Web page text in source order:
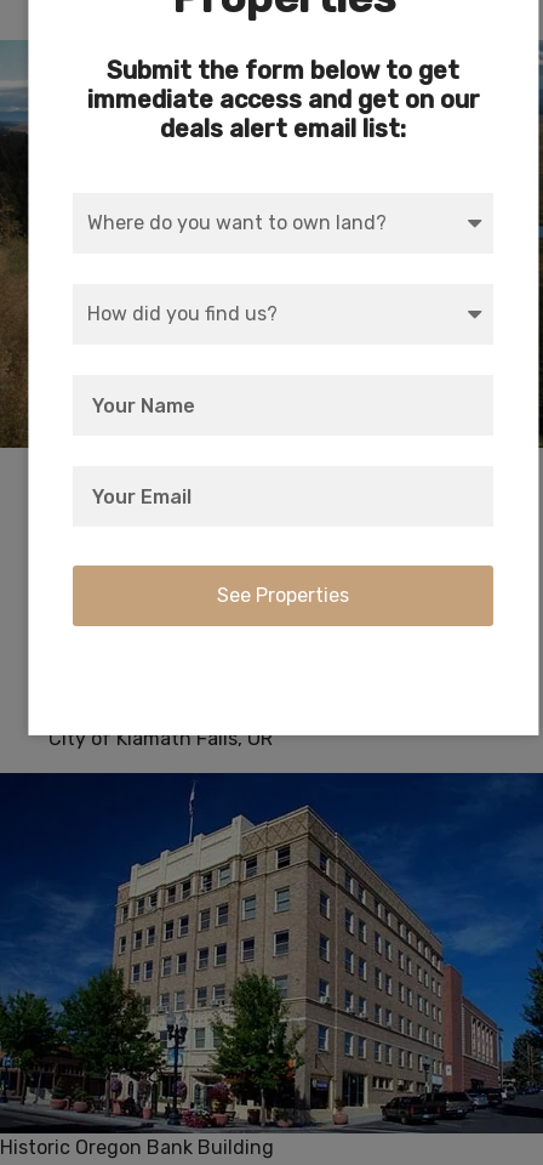
The Sprague River
River is a tributary of the Williamson River,
southwestern Oregon in the United States.
Anglers will find ample brown and rainbow trout
in these pristine waters fed by the Cascade
City of Klamath Falls, OR
Historic Oregon Bank Building
Submit the form below to get
immediate access and get on our
deals alert email list: